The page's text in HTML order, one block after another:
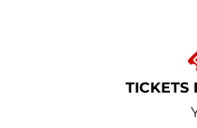
TICKETS